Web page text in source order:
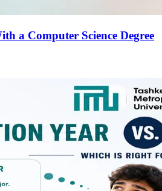
a Computer Science Degree